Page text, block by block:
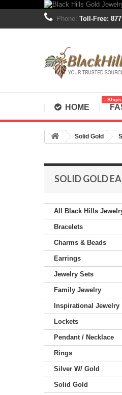
Phone: Toll-Free:
HOME
-
Solid Gold
SOLID GOLD
All Black Hills
Bracelets
Charms & Beads
Earrings
Jewelry Sets
Family Jewelry
Inspirational Jewelry
Lockets
Pendant / Necklace
Rings
Silver W/ Gold
Solid Gold